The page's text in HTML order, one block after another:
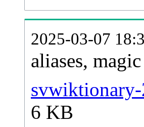
2025-03-07
aliases,
svwiktionary-
6 KB